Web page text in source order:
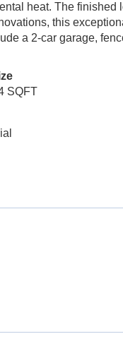
heat. The finished
this
a 2-car garage,
SQFT